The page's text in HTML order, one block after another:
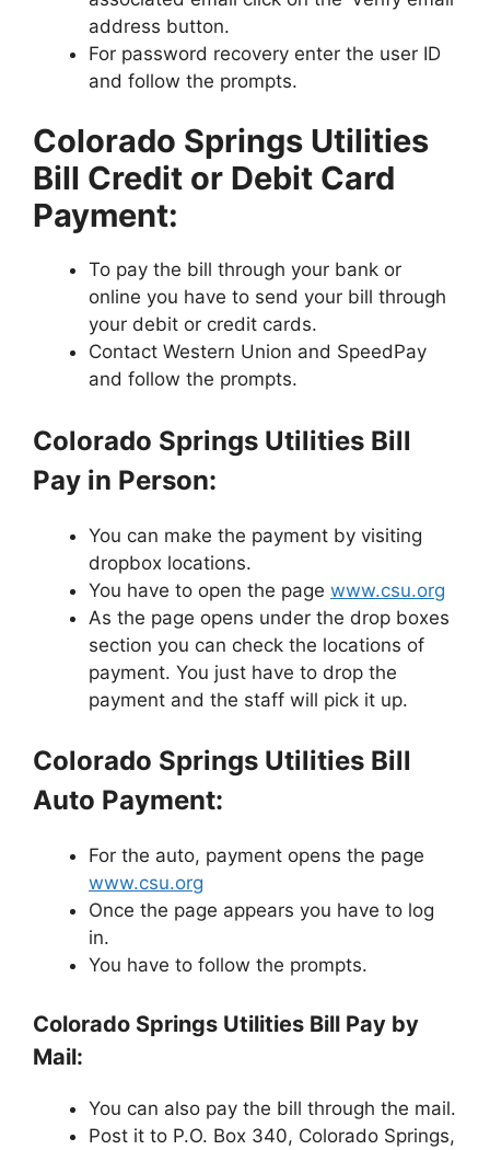
address button.
For password recovery enter the user ID
and follow the prompts.
Colorado Springs Utilities
Bill Credit or Debit Card
Payment:
To pay the bill through your bank or
online you have to send your bill through
your debit or credit cards.
Contact Western Union and SpeedPay
and follow the prompts.
Colorado Springs Utilities Bill
Pay in Person:
You can make the payment by visiting
dropbox locations.
You have to open the page www.csu.org
As the page opens under the drop boxes
section you can check the locations of
payment. You just have to drop the
payment and the staff will pick it up.
Colorado Springs Utilities Bill
Auto Payment:
For the auto, payment opens the page
www.csu.org
Once the page appears you have to log
in.
You have to follow the prompts.
Colorado Springs Utilities Bill Pay by
Mail:
You can also pay the bill through the mail.
Post it to P.O. Box 340, Colorado Springs,